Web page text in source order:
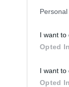
I want to
Opted In
I want to
Opted In
sent a
are doing it.